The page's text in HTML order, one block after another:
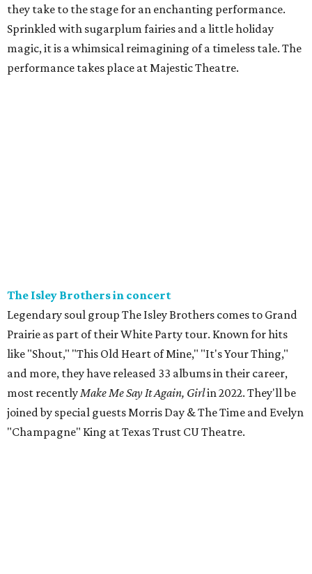
they take to the stage for an enchanting performance.
Sprinkled with sugarplum fairies and a little holiday
magic, it is a whimsical reimagining of a timeless tale. The
performance takes place at Majestic Theatre.
The Isley Brothers in concert
Legendary soul group The Isley Brothers comes to Grand
Prairie as part of their White Party tour. Known for hits
like "Shout," "This Old Heart of Mine," "It's Your Thing,"
and more, they have released 33 albums in their career,
most recentlyMake Me Say It Again, Girlin 2022. They'll be
joined by special guests Morris Day & The Time and Evelyn
"Champagne" King at Texas Trust CU Theatre.